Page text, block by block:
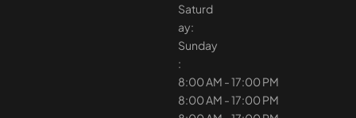
Saturd
ay:
Sunday
:
8:00 AM - 17:00 PM
8:00 AM - 17:00 PM